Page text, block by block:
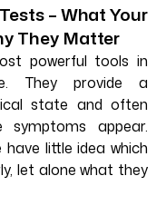
– What Your
They Matter
powerful tools in
They provide a
state and often
symptoms appear.
little idea which
let alone what they